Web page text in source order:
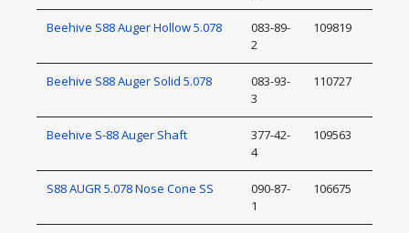
Beehive S88 Auger Hollow 5.078
083-89-
2
109819
Beehive S88 Auger Solid 5.078
083-93-
3
110727
Beehive S-88 Auger Shaft
377-42-
4
109563
S88 AUGR 5.078 Nose Cone SS
090-87-
1
106675